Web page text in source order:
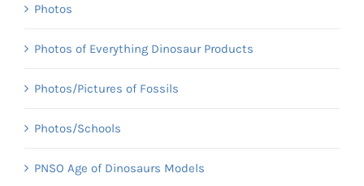
Photos
Photos of Everything Dinosaur Products
Photos/Pictures of Fossils
Photos/Schools
PNSO Age of Dinosaurs Models